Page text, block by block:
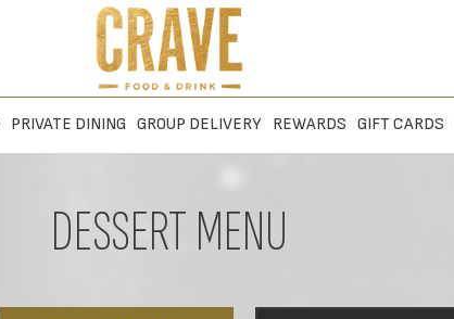
PRIVATE DINING GROUP DELIVERY REWARDS GIFT CARDS
DESSERT MENU